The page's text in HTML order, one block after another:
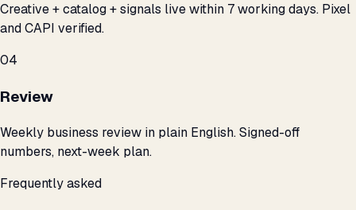
Creative + catalog + signals live within 7 working days. Pixel
and CAPI verified.
04
Review
Weekly business review in plain English. Signed-off
numbers, next-week plan.
Frequently asked